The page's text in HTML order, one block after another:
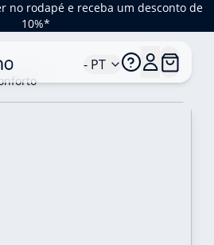
no rodapé e receba um desconto de
10%*
- PT